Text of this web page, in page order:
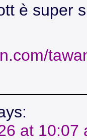
è super
at 10:07